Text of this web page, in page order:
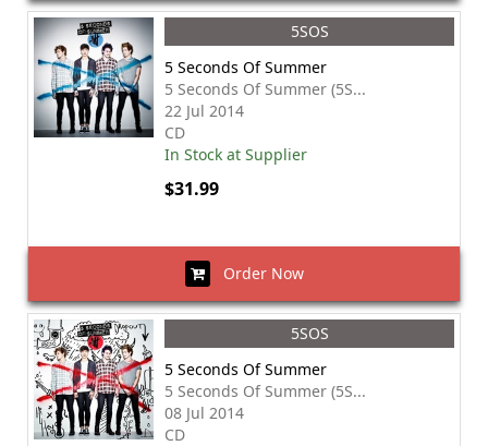
5SOS
5 Seconds Of Summer
5 Seconds Of Summer (5S...
22 Jul 2014
CD
In Stock at Supplier
$31.99
Order Now
5SOS
5 Seconds Of Summer
5 Seconds Of Summer (5S...
08 Jul 2014
CD